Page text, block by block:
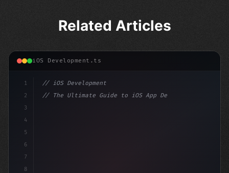
Related Articles
iOS Development.ts
1
2
3
4
5
6
7
8
// iOS Development
// The Ultimate Guide to iOS App Developmen...